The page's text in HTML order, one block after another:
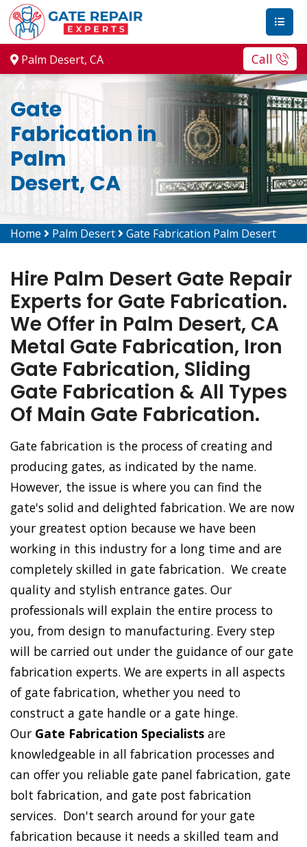
Palm Desert, CA Call
Gate
Fabrication in
Palm
Desert, CA
Home Palm Desert Gate Fabrication Palm Desert
Hire Palm Desert Gate Repair
Experts for Gate Fabrication.
We Offer in Palm Desert, CA
Metal Gate Fabrication, Iron
Gate Fabrication, Sliding
Gate Fabrication & All Types
Of Main Gate Fabrication.
Gate fabrication is the process of creating and
producing gates, as indicated by the name.
However, the issue is where you can find the
gate's solid and delighted fabrication. We are now
your greatest option because we have been
working in this industry for a long time and are
completely skilled in gate fabrication. We create
quality and stylish entrance gates. Our
professionals will explain the entire process to
you, from design to manufacturing. Every step
will be carried out under the guidance of our gate
fabrication experts. We are experts in all aspects
of gate fabrication, whether you need to
construct a gate handle or a gate hinge.
Our Gate Fabrication Specialists are
knowledgeable in all fabrication processes and
can offer you reliable gate panel fabrication, gate
bolt fabrication, and gate post fabrication
services. Don't search around for your gate
fabrication because it needs a skilled team and